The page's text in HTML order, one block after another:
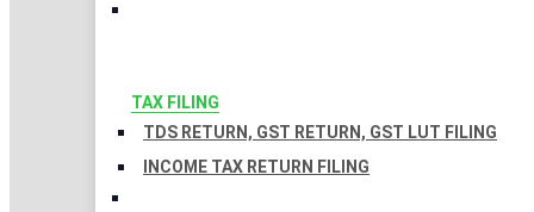
TAX FILING
TDS RETURN, GST RETURN, GST LUT FILING
INCOME TAX RETURN FILING